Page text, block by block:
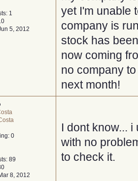
1
5, 2012
yet I'm unable
company is
stock has
now coming
no company
next month!
0
89
8, 2012
I dont know...
with no
to check it.